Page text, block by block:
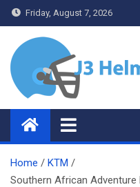
Skip
to
content
Friday, August 7, 2026
J3 Helmets
Bike Accessories
Home
KTM
Southern African